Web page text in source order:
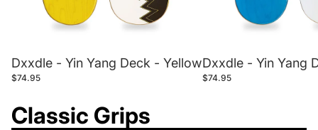
Dxxdle - Yin Yang Deck - Yellow
$74.95
Dxxdle - Yin Yang
$74.95
Classic Grips